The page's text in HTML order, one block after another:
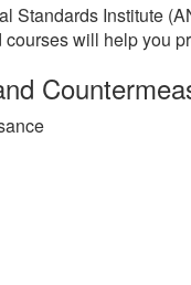
Standards Institute
will help you